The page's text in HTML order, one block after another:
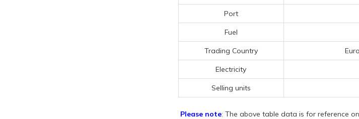
Port
Fuel
Trading Country
Electricity
Selling units
Please note: The above table data is for reference